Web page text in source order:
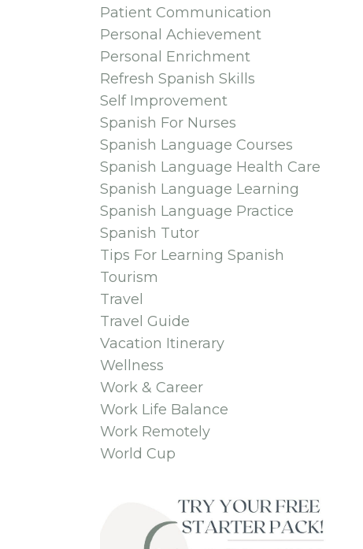
Patient Communication
Personal Achievement
Personal Enrichment
Refresh Spanish Skills
Self Improvement
Spanish For Nurses
Spanish Language Courses
Spanish Language Health Care
Spanish Language Learning
Spanish Language Practice
Spanish Tutor
Tips For Learning Spanish
Tourism
Travel
Travel Guide
Vacation Itinerary
Wellness
Work & Career
Work Life Balance
Work Remotely
World Cup